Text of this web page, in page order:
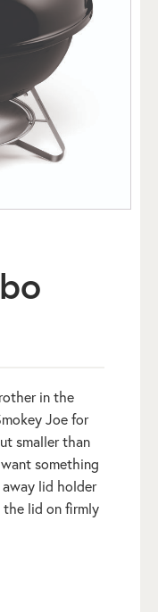
in the
Joe for
smaller than
something
away lid holder
lid on firmly